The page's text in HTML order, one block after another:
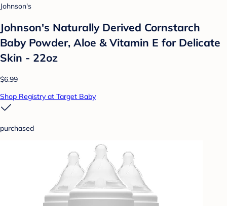
Johnson's
Johnson's Naturally Derived Cornstarch
Baby Powder, Aloe & Vitamin E for Delicate
Skin - 22oz
$6.99
Shop Registry at Target Baby
purchased